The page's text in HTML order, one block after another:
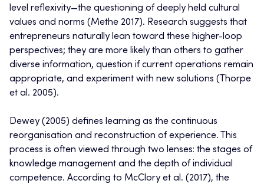
level reflexivity—the questioning of deeply held cultural
values and norms (Methe 2017). Research suggests that
entrepreneurs naturally lean toward these higher-loop
perspectives; they are more likely than others to gather
diverse information, question if current operations remain
appropriate, and experiment with new solutions (Thorpe
et al. 2005).
Dewey (2005) defines learning as the continuous
reorganisation and reconstruction of experience. This
process is often viewed through two lenses: the stages of
knowledge management and the depth of individual
competence. According to McClory et al. (2017), the